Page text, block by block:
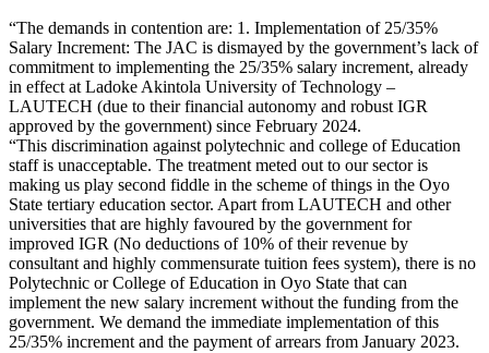
“The demands in contention are: 1. Implementation of 25/35%
Salary Increment: The JAC is dismayed by the government’s lack of
commitment to implementing the 25/35% salary increment, already
in effect at Ladoke Akintola University of Technology –
LAUTECH (due to their financial autonomy and robust IGR
approved by the government) since February 2024.
“This discrimination against polytechnic and college of Education
staff is unacceptable. The treatment meted out to our sector is
making us play second fiddle in the scheme of things in the Oyo
State tertiary education sector. Apart from LAUTECH and other
universities that are highly favoured by the government for
improved IGR (No deductions of 10% of their revenue by
consultant and highly commensurate tuition fees system), there is no
Polytechnic or College of Education in Oyo State that can
implement the new salary increment without the funding from the
government. We demand the immediate implementation of this
25/35% increment and the payment of arrears from January 2023.